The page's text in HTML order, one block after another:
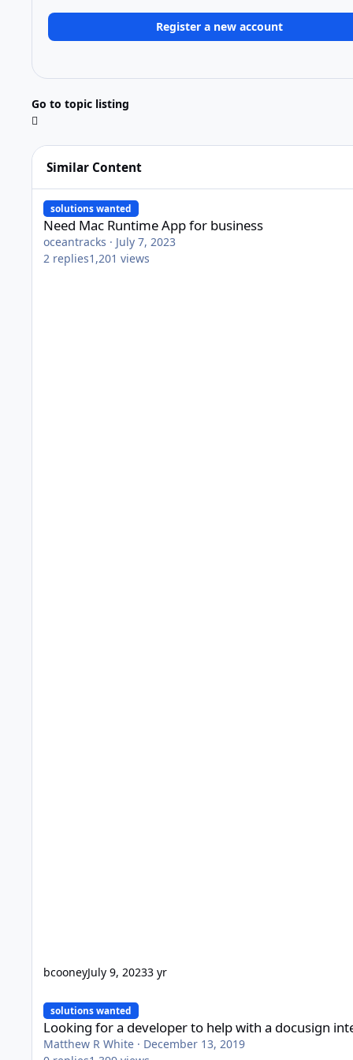
Register a new account
Go to topic listing
Similar Content
Need Mac Runtime App for business
solutions wanted
Need Mac Runtime App for business
oceantracks · July 7, 2023
2 replies1,201 views
bcooneyJuly 9, 20233 yr
Looking for a developer to help with a docusign integration
solutions wanted
Looking for a developer to help with a docusign
Matthew R White · December 13, 2019